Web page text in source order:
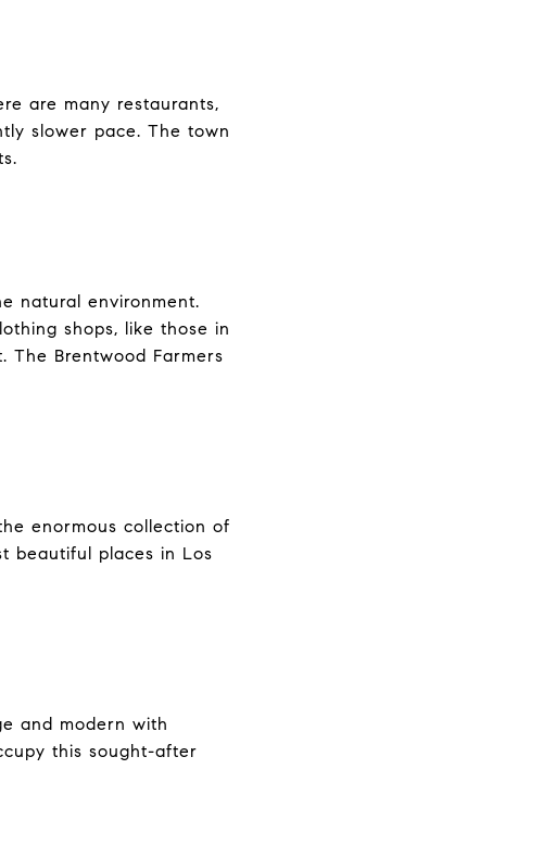
are many restaurants,
slower pace. The town
natural environment.
shops, like those in
The Brentwood Farmers
enormous collection of
beautiful places in Los
and modern with
this sought-after